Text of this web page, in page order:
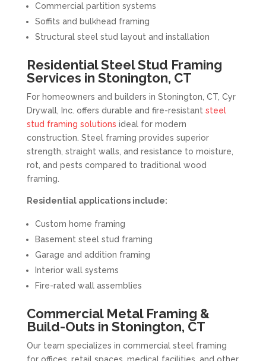
Commercial partition systems
Soffits and bulkhead framing
Structural steel stud layout and installation
Residential Steel Stud Framing
Services in Stonington, CT
For homeowners and builders in Stonington, CT, Cyr
Drywall, Inc. offers durable and fire-resistant steel
stud framing solutions ideal for modern
construction. Steel framing provides superior
strength, straight walls, and resistance to moisture,
rot, and pests compared to traditional wood
framing.
Residential applications include:
Custom home framing
Basement steel stud framing
Garage and addition framing
Interior wall systems
Fire-rated wall assemblies
Commercial Metal Framing &
Build-Outs in Stonington, CT
Our team specializes in commercial steel framing